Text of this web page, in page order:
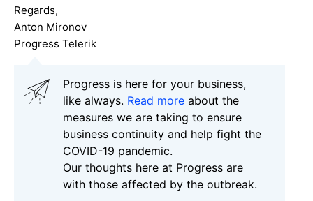
Regards,
Anton Mironov
Progress Telerik
Progress is here for your business,
like always. Read more about the
measures we are taking to ensure
business continuity and help fight the
COVID-19 pandemic.
Our thoughts here at Progress are
with those affected by the outbreak.